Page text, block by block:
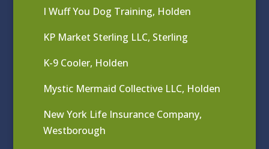
I Wuff You Dog Training, Holden
KP Market Sterling LLC, Sterling
K-9 Cooler, Holden
Mystic Mermaid Collective LLC, Holden
New York Life Insurance Company,
Westborough